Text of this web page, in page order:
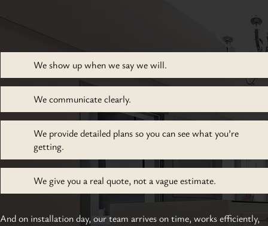
We show up when we say we will.
We communicate clearly.
We provide detailed plans so you can see what you’re
getting.
We give you a real quote, not a vague estimate.
And on installation day, our team arrives on time, works efficiently,